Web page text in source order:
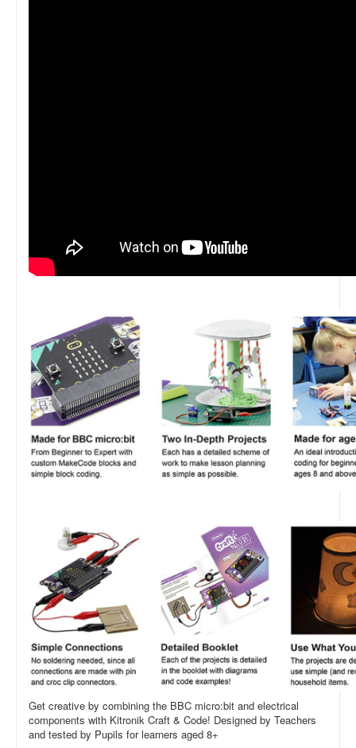
Get creative by combining the BBC micro:bit and electrical
components with Kitronik Craft & Code! Designed by Teachers
and tested by Pupils for learners aged 8+